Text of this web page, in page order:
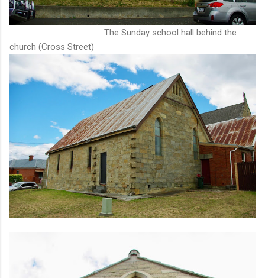
The Sunday school hall behind the
church (Cross Street)